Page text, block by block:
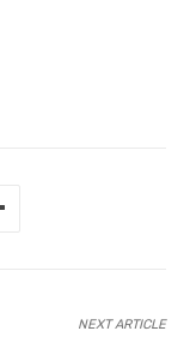
NEXT ARTICLE